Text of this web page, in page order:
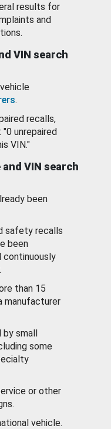
results for
and
VIN search
.
recalls,
unrepaired
VIN."
VIN search
been
safety recalls
been
continuously
than 15
manufacturer
small
some
or other
vehicle.